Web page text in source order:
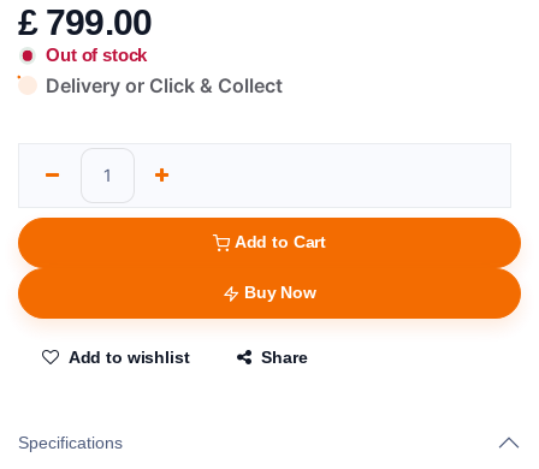
£ 799.00
Out of stock
Delivery or Click & Collect
Add to Cart
Buy Now
Add to wishlist Share
Specifications